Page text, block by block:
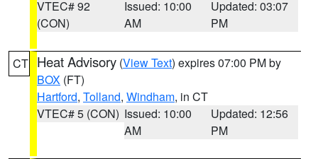
VTEC# 92
(CON)
Issued: 10:00
AM
Updated: 03:07
PM
CT Heat Advisory (View Text) expires 07:00 PM by
BOX (FT)
Hartford, Tolland, Windham, in CT
VTEC# 5 (CON) Issued: 10:00
AM
Updated: 12:56
PM